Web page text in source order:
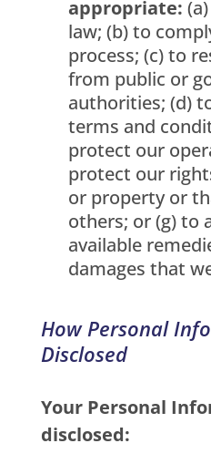
appropriate:
law; (b) to
process; (c) to
from public or
authorities; (d)
terms and
protect our
protect our
or property or
others; or (g) to
available
damages that
How Personal
Disclosed
Your Personal
disclosed: